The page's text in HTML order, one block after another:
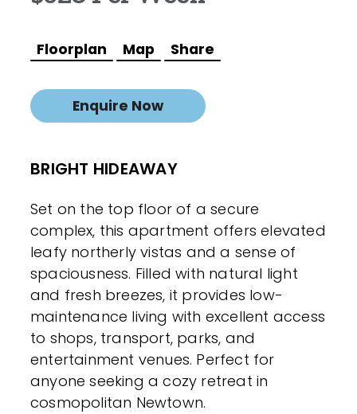
Floorplan Map Share
Enquire Now
BRIGHT HIDEAWAY
Set on the top floor of a secure
complex, this apartment offers elevated
leafy northerly vistas and a sense of
spaciousness. Filled with natural light
and fresh breezes, it provides low-
maintenance living with excellent access
to shops, transport, parks, and
entertainment venues. Perfect for
anyone seeking a cozy retreat in
cosmopolitan Newtown.